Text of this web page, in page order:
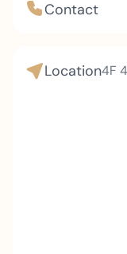
calculators in
the fiscal year
income is 13.1
Contact
Location4F